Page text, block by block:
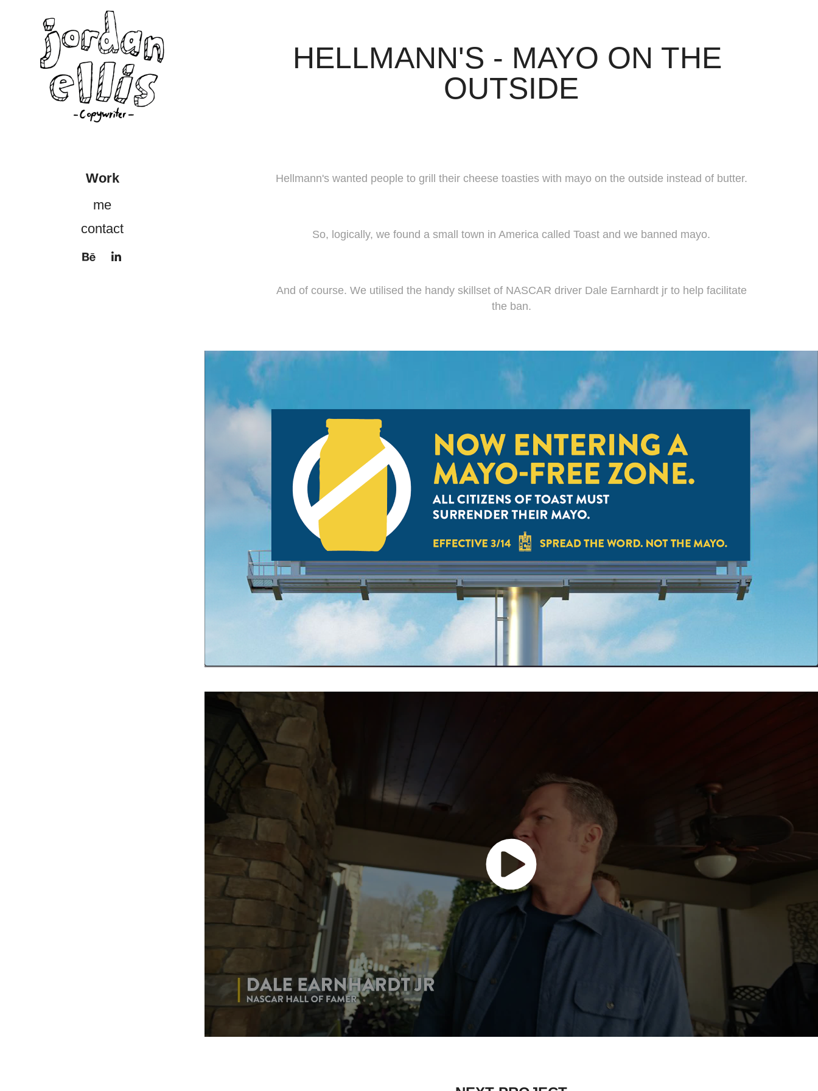
Work
me
contact
HELLMANN'S - MAYO ON THE
OUTSIDE
Hellmann's wanted people to grill their cheese toasties with mayo on the outside instead of butter.
So, logically, we found a small town in America called Toast and we banned mayo.
And of course. We utilised the handy skillset of NASCAR driver Dale Earnhardt jr to help facilitate
the ban.